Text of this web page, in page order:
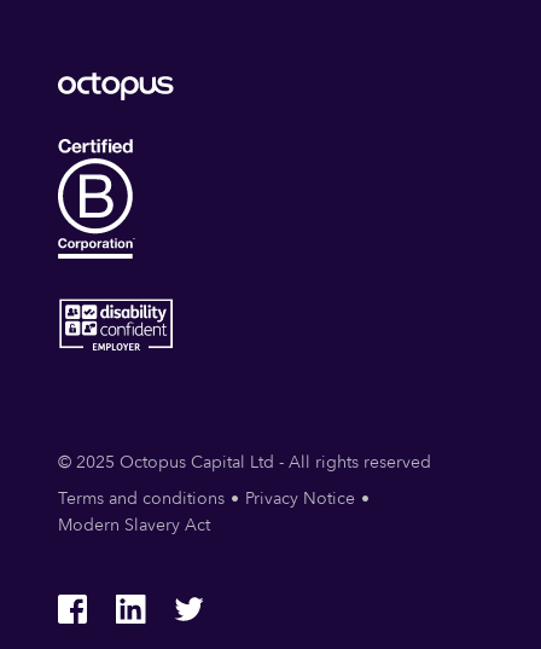
© 2025 Octopus Capital Ltd - All rights reserved
Terms and conditions
Privacy Notice
Modern Slavery Act